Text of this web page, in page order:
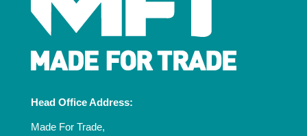
Head Office Address:
Made For Trade,